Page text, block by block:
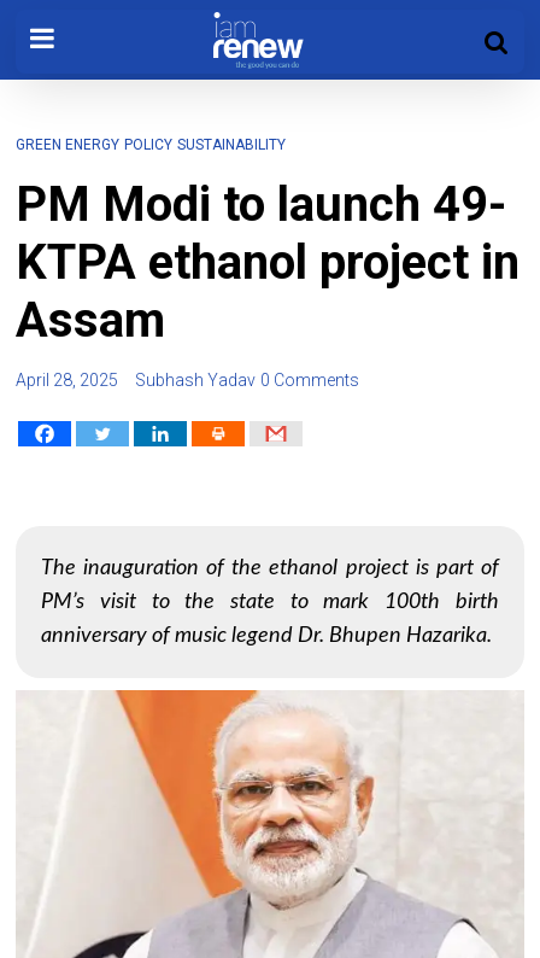
GREEN ENERGY POLICY SUSTAINABILITY
PM Modi to launch 49-
KTPA ethanol project in
Assam
April 28, 2025 Subhash Yadav 0 Comments
The inauguration of the ethanol project is part of
PM’s visit to the state to mark 100th birth
anniversary of music legend Dr. Bhupen Hazarika.